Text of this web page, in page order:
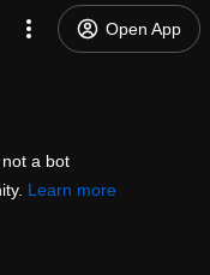
Open App
a bot
Learn more